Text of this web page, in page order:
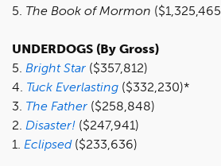
5. The Book of Mormon
UNDERDOGS (By Gross)
5. Bright Star ($357,812)
4. Tuck Everlasting ($332,230)*
3. The Father ($258,848)
2. Disaster! ($247,941)
1. Eclipsed ($233,636)